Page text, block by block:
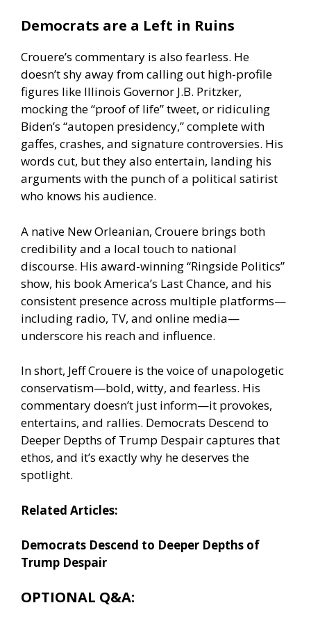
Democrats are a Left in Ruins
Crouere’s commentary is also fearless. He
doesn’t shy away from calling out high-profile
figures like Illinois Governor J.B. Pritzker,
mocking the “proof of life” tweet, or ridiculing
Biden’s “autopen presidency,” complete with
gaffes, crashes, and signature controversies. His
words cut, but they also entertain, landing his
arguments with the punch of a political satirist
who knows his audience.
A native New Orleanian, Crouere brings both
credibility and a local touch to national
discourse. His award-winning “Ringside Politics”
show, his book America’s Last Chance, and his
consistent presence across multiple platforms—
including radio, TV, and online media—
underscore his reach and influence.
In short, Jeff Crouere is the voice of unapologetic
conservatism—bold, witty, and fearless. His
commentary doesn’t just inform—it provokes,
entertains, and rallies. Democrats Descend to
Deeper Depths of Trump Despair captures that
ethos, and it’s exactly why he deserves the
spotlight.
Related Articles:
Democrats Descend to Deeper Depths of
Trump Despair
OPTIONAL Q&A: